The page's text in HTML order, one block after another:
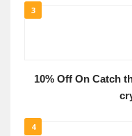
3
10% Off On Catch
4